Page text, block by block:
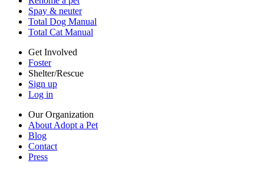
Cookies
Accessibility
Mars, Incorporated
AdChoices
Privacy options
Spay & neuter
Total Dog Manual
Total Cat Manual
Get Involved
Foster
Shelter/Rescue
Sign up
Log in
Our Organization
About Adopt a Pet
Blog
Contact
Press